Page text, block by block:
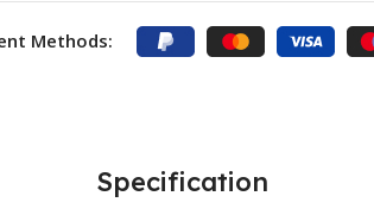
Methods:
Specification